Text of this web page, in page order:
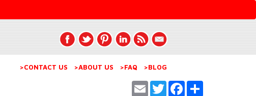
>CONTACT US >ABOUT US >FAQ >BLOG
Share
Facebook
Twitter
Email